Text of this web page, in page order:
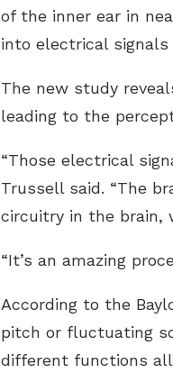
of the inner ear in
into electrical
The new study
leading to the
“Those electrical
Trussell said. “The
circuitry in the brain,
“It’s an amazing
According to the
pitch or fluctuating
different functions